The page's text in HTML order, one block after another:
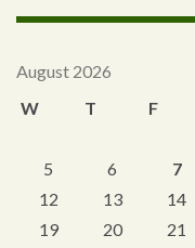
August 2026
W
T F
5
6 7
12
13 14
19
20 21